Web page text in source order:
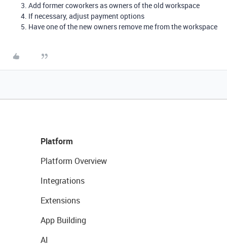
Add former coworkers as owners of the old workspace
If necessary, adjust payment options
Have one of the new owners remove me from the workspace
Platform
Platform Overview
Integrations
Extensions
App Building
AI